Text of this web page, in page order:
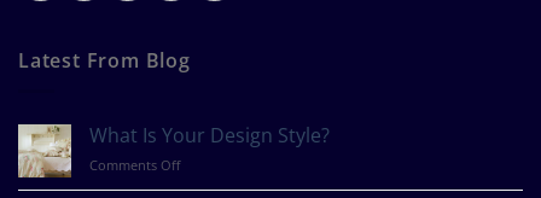
Latest From Blog
What Is Your Design Style?
Comments Offon